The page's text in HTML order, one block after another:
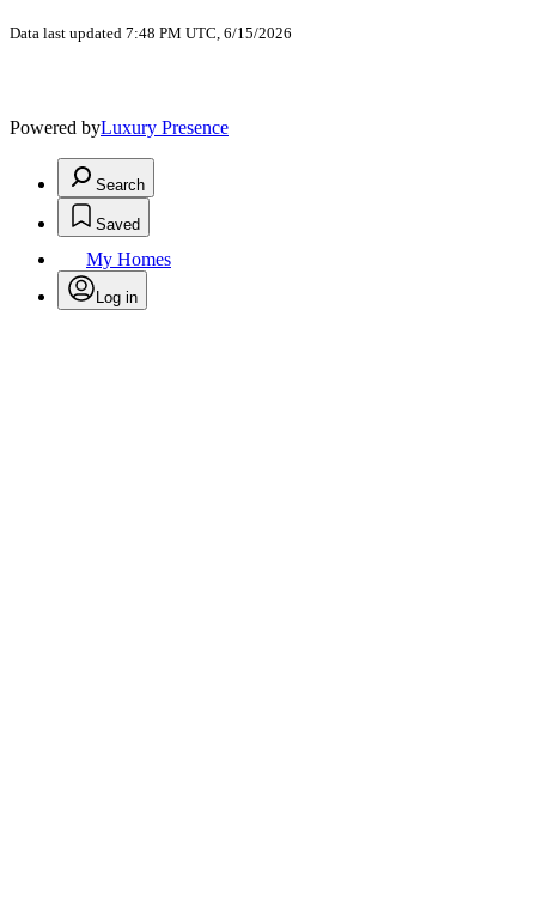
Data last updated 7:48 PM UTC, 6/15/2026
Powered byLuxury Presence
Search
Saved
My Homes
Log in